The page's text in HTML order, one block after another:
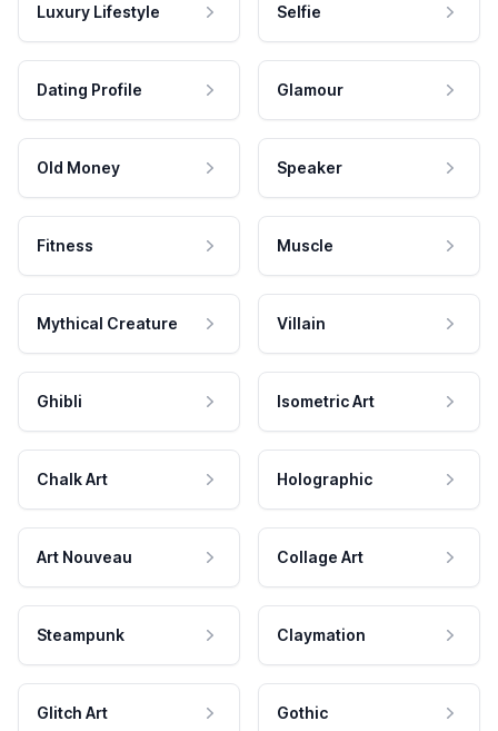
Luxury Lifestyle Selfie
Dating Profile Glamour
Old Money Speaker
Fitness Muscle
Mythical Creature Villain
Ghibli Isometric Art
Chalk Art Holographic
Art Nouveau Collage Art
Steampunk Claymation
Glitch Art Gothic